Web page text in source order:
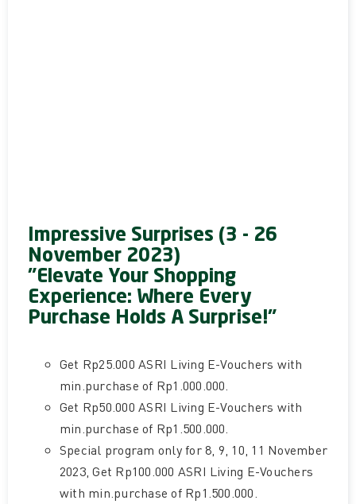
Impressive Surprises (3 - 26
November 2023)
"Elevate Your Shopping
Experience: Where Every
Purchase Holds A Surprise!"
Get Rp25.000 ASRI Living E-Vouchers with
min.purchase of Rp1.000.000.
Get Rp50.000 ASRI Living E-Vouchers with
min.purchase of Rp1.500.000.
Special program only for 8, 9, 10, 11 November
2023, Get Rp100.000 ASRI Living E-Vouchers
with min.purchase of Rp1.500.000.